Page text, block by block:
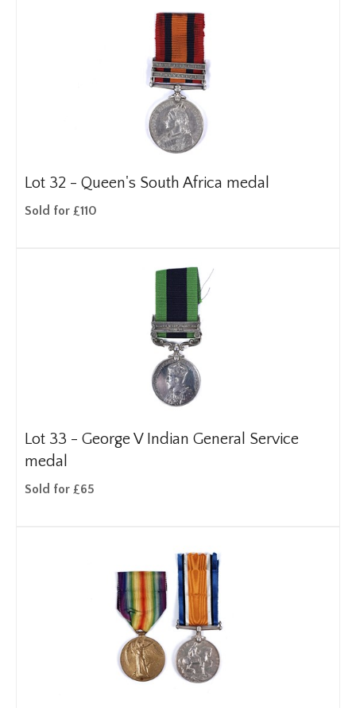
Lot 32 - Queen's South Africa medal
Sold for £110
Lot 33 - George V Indian General Service
medal
Sold for £65